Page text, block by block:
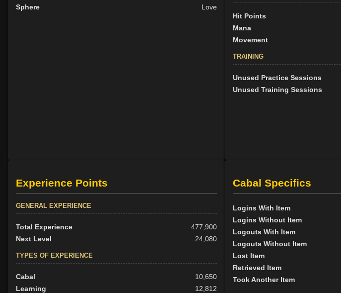
Sphere
Love
Hit Points
Mana
Movement
TRAINING
Unused Practice Sessions
Unused Training Sessions
Experience Points
GENERAL EXPERIENCE
Total Experience
477,900
Next Level
24,080
TYPES OF EXPERIENCE
Cabal
10,650
Learning
12,812
Cabal Specifics
Logins With Item
Logins Without Item
Logouts With Item
Logouts Without Item
Lost Item
Retrieved Item
Took Another Item